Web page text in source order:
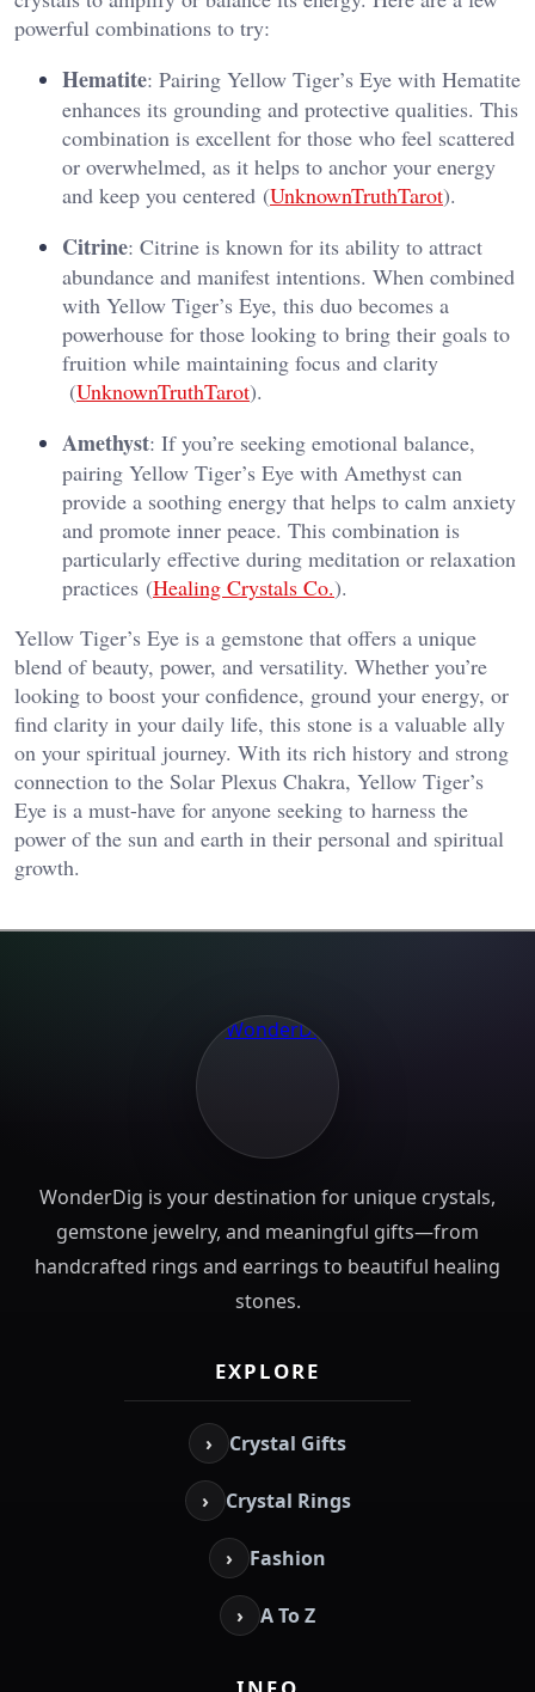
powerful combinations to try:
Hematite: Pairing Yellow Tiger’s Eye with Hematite
enhances its grounding and protective qualities. This
combination is excellent for those who feel scattered
or overwhelmed, as it helps to anchor your energy
and keep you centered​ (UnknownTruthTarot).
Citrine: Citrine is known for its ability to attract
abundance and manifest intentions. When combined
with Yellow Tiger’s Eye, this duo becomes a
powerhouse for those looking to bring their goals to
fruition while maintaining focus and clarity​
(UnknownTruthTarot).
Amethyst: If you’re seeking emotional balance,
pairing Yellow Tiger’s Eye with Amethyst can
provide a soothing energy that helps to calm anxiety
and promote inner peace. This combination is
particularly effective during meditation or relaxation
practices​ (Healing Crystals Co.).
Yellow Tiger’s Eye is a gemstone that offers a unique
blend of beauty, power, and versatility. Whether you’re
looking to boost your confidence, ground your energy, or
find clarity in your daily life, this stone is a valuable ally
on your spiritual journey. With its rich history and strong
connection to the Solar Plexus Chakra, Yellow Tiger’s
Eye is a must-have for anyone seeking to harness the
power of the sun and earth in their personal and spiritual
growth.
WonderDig is your destination for unique crystals,
gemstone jewelry, and meaningful gifts—from
handcrafted rings and earrings to beautiful healing
stones.
EXPLORE
› Crystal Gifts
› Crystal Rings
› Fashion
› A To Z